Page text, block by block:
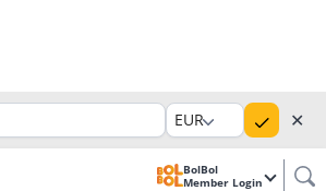
EUR ✕
BolBol
Member Login